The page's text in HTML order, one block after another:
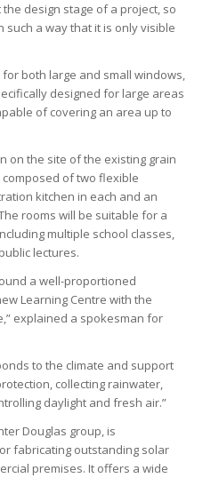
design stage of a project, so
a way that it is only visible
for both large and small windows,
designed for large areas
of covering an area up to
on the site of the existing grain
of two flexible
kitchen in each and an
rooms will be suitable for a
multiple school classes,
lectures.
a well-proportioned
Learning Centre with the
explained a spokesman for
to the climate and support
collecting rainwater,
daylight and fresh air.”
Douglas group, is
fabricating outstanding solar
premises. It offers a wide